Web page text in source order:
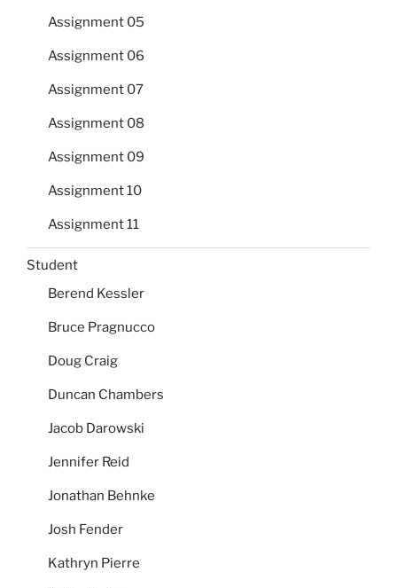
Assignment 05
Assignment 06
Assignment 07
Assignment 08
Assignment 09
Assignment 10
Assignment 11
Student
Berend Kessler
Bruce Pragnucco
Doug Craig
Duncan Chambers
Jacob Darowski
Jennifer Reid
Jonathan Behnke
Josh Fender
Kathryn Pierre